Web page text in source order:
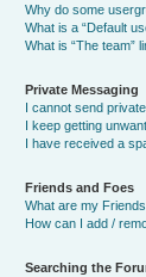
Why do some
What is a “Default
What is “The team”
Private Messaging
I cannot send
I keep getting
I have received a
Friends and Foes
What are my
How can I add /
Searching the